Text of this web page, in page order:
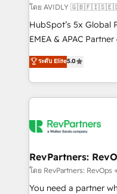
and reporting
and workflow
programs, training, and
partnerships, we
revenue maturity
grows.
โดย AVIDLY
HubSpot’s 5x Global
EMEA & APAC
experienced and fully
Partner. 🚀 With 2,750+ HubSpot projects delivered
and 370+ specialists
we de-risk complex
multi-region
scale. 🏆 HubSpot’s CEO called us “the partner of the
future.” Others agree
measurable impact.
ระดับ Elite5.0
RevPartners:
โดย RevPartners: RevOps
You need a partner